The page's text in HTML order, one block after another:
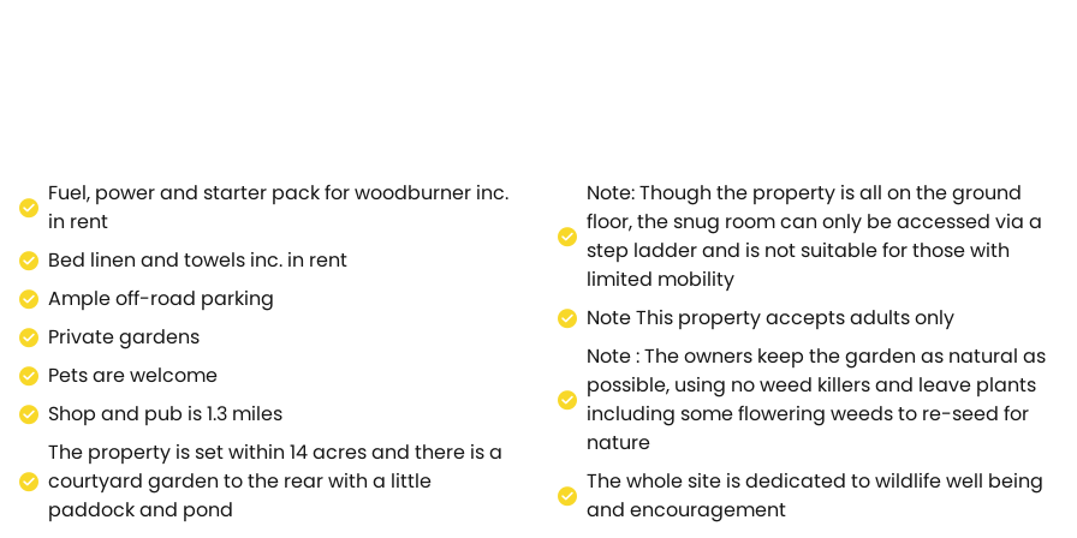
Town Hall hosts many live performances, in an ornate Edwardian auditorium.Regular acts include
Museum for a wealth of history.A 19th-century home which celebrates the famous composer and
wide selection of local shops, pubs, restaurants and cafés in the area.Jackdaw's Roost is the place to visit for
Fuel, power and starter pack for woodburner inc.
in rent
Bed linen and towels inc. in rent
Ample off-road parking
Private gardens
Pets are welcome
Shop and pub is 1.3 miles
The property is set within 14 acres and there is a
courtyard garden to the rear with a little
paddock and pond
Note: Though the property is all on the ground
floor, the snug room can only be accessed via a
step ladder and is not suitable for those with
limited mobility
Note This property accepts adults only
Note : The owners keep the garden as natural as
possible, using no weed killers and leave plants
including some flowering weeds to re-seed for
nature
The whole site is dedicated to wildlife well being
and encouragement